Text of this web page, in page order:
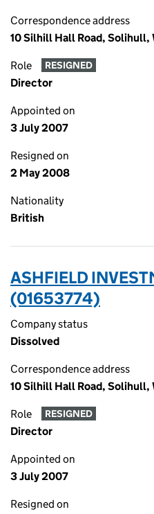
Correspondence address
10 Silhill Hall Road, Solihull,
Role RESIGNED
Director
Appointed on
3 July 2007
Resigned on
2 May 2008
Nationality
British
ASHFIELD
(01653774)
Company status
Dissolved
Correspondence address
10 Silhill Hall Road, Solihull,
Role RESIGNED
Director
Appointed on
3 July 2007
Resigned on